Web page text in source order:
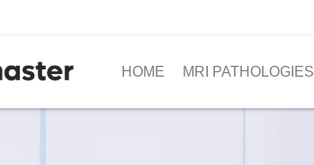
HOME MRI PATHOLOGIES